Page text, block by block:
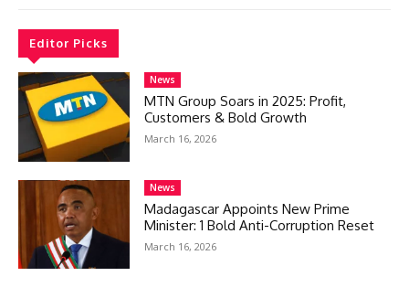
Editor Picks
News
MTN Group Soars in 2025: Profit,
Customers & Bold Growth
March 16, 2026
News
Madagascar Appoints New Prime
Minister: 1 Bold Anti-Corruption Reset
March 16, 2026